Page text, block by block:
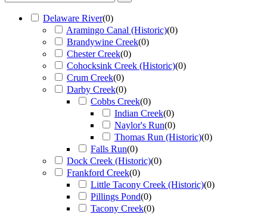
Delaware River(0)
Aramingo Canal (Historic)(0)
Brandywine Creek(0)
Chester Creek(0)
Cohocksink Creek (Historic)(0)
Crum Creek(0)
Darby Creek(0)
Cobbs Creek(0)
Indian Creek(0)
Naylor's Run(0)
Thomas Run (Historic)(0)
Falls Run(0)
Dock Creek (Historic)(0)
Frankford Creek(0)
Little Tacony Creek (Historic)(0)
Pillings Pond(0)
Tacony Creek(0)